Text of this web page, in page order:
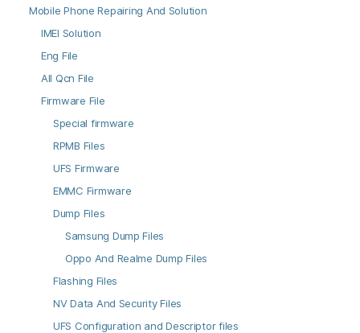
Mobile Phone Repairing And Solution
IMEI Solution
Eng File
All Qcn File
Firmware File
Special firmware
RPMB Files
UFS Firmware
EMMC Firmware
Dump Files
Samsung Dump Files
Oppo And Realme Dump Files
Flashing Files
NV Data And Security Files
UFS Configuration and Descriptor files